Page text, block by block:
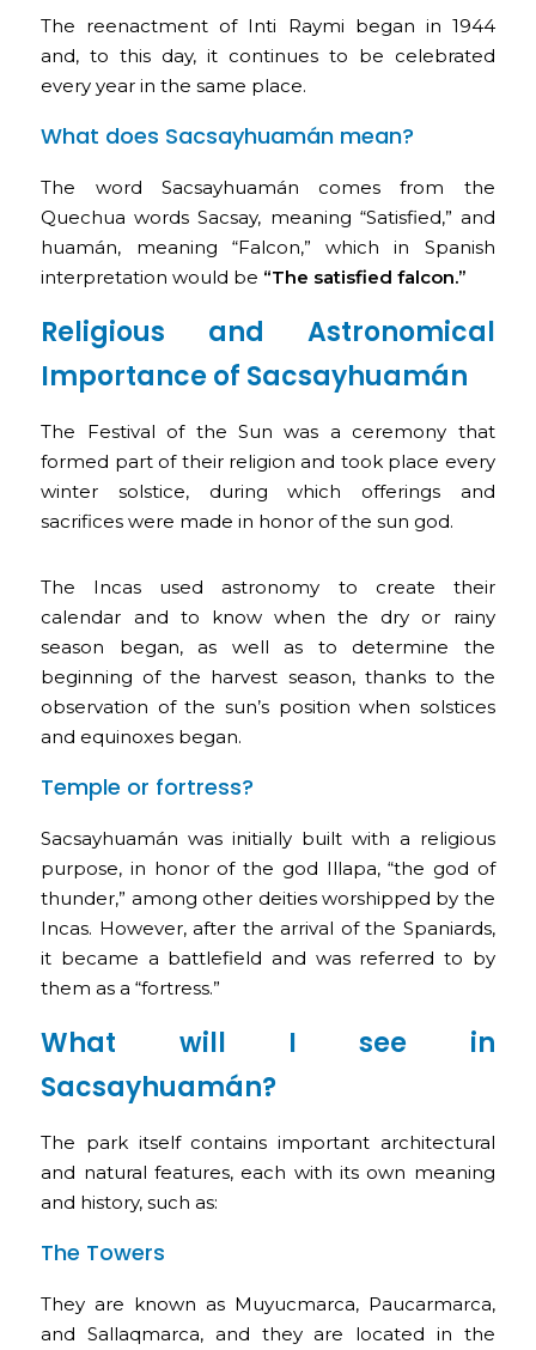
The reenactment of Inti Raymi began in 1944
and, to this day, it continues to be celebrated
every year in the same place.
What does Sacsayhuamán mean?
The word Sacsayhuamán comes from the
Quechua words Sacsay, meaning “Satisfied,” and
huamán, meaning “Falcon,” which in Spanish
interpretation would be “The satisfied falcon.”
Religious and Astronomical
Importance of Sacsayhuamán
The Festival of the Sun was a ceremony that
formed part of their religion and took place every
winter solstice, during which offerings and
sacrifices were made in honor of the sun god.
The Incas used astronomy to create their
calendar and to know when the dry or rainy
season began, as well as to determine the
beginning of the harvest season, thanks to the
observation of the sun’s position when solstices
and equinoxes began.
Temple or fortress?
Sacsayhuamán was initially built with a religious
purpose, in honor of the god Illapa, “the god of
thunder,” among other deities worshipped by the
Incas. However, after the arrival of the Spaniards,
it became a battlefield and was referred to by
them as a “fortress.”
What will I see in
Sacsayhuamán?
The park itself contains important architectural
and natural features, each with its own meaning
and history, such as:
The Towers
They are known as Muyucmarca, Paucarmarca,
and Sallaqmarca, and they are located in the